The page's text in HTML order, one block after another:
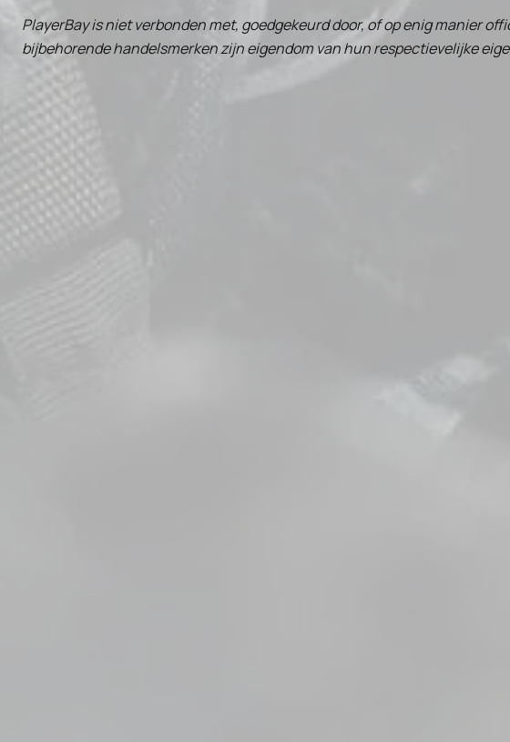
PlayerBay is niet verbonden met, goedgekeurd door, of op enig manier
bijbehorende handelsmerken zijn eigendom van hun respectievelijke